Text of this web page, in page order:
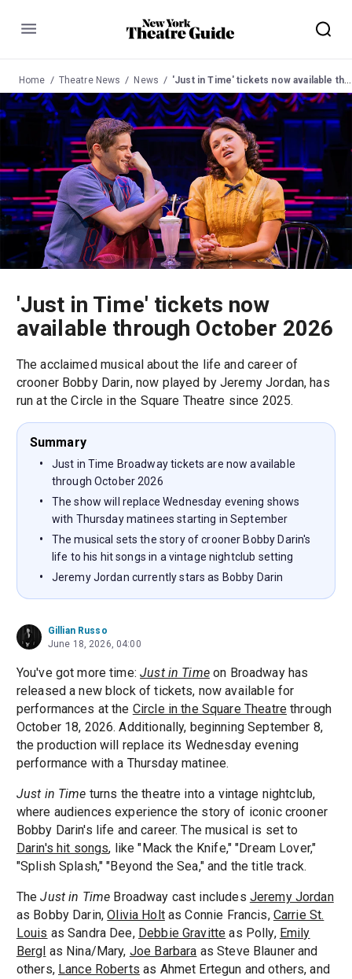
Menu
Home Theatre News News 'Just in Time' tickets now available through October 2026
'Just in Time' tickets now
available through October 2026
The acclaimed musical about the life and career of
crooner Bobby Darin, now played by Jeremy Jordan, has
run at the Circle in the Square Theatre since 2025.
Summary
Just in Time Broadway tickets are now available
through October 2026
The show will replace Wednesday evening shows
with Thursday matinees starting in September
The musical sets the story of crooner Bobby Darin's
life to his hit songs in a vintage nightclub setting
Jeremy Jordan currently stars as Bobby Darin
Gillian Russo
June 18, 2026, 04:00
You've got more time:Just in Timeon Broadway has
released a new block of tickets, now available for
performances at the Circle in the Square Theatre through
October 18, 2026. Additionally, beginning September 8,
the production will replace its Wednesday evening
performance with a Thursday matinee.
Just in Time turns the theatre into a vintage nightclub,
where audiences experience the story of iconic crooner
Bobby Darin's life and career. The musical is set to
Darin's hit songs, like "Mack the Knife," "Dream Lover,"
"Splish Splash," "Beyond the Sea," and the title track.
TheJust in Time Broadway cast includes Jeremy Jordan
as Bobby Darin,Olivia Holtas Connie Francis, Carrie St.
Louis as Sandra Dee, Debbie Gravitte as Polly, Emily
Bergl as Nina/Mary, Joe Barbara as Steve Blauner and
others, Lance Roberts as Ahmet Ertegun and others, and